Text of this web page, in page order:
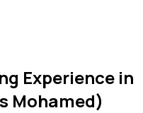
Experience in
Mohamed)